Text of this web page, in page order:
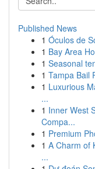
Published News
1 Óculos de
1 Bay Area
1 Seasonal
1 Tampa Bail
1 Luxurious
...
1 Inner West
Compa...
1 Premium
1 A Charm of
...